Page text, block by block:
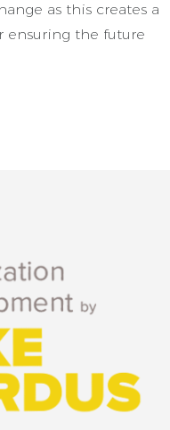
as this creates a
ensuring the future